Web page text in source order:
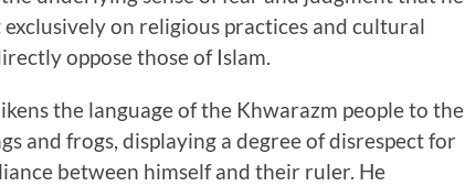
on religious practices and cultural
oppose those of Islam.
the language of the Khwarazm people to the
and frogs, displaying a degree of disrespect for
between himself and their ruler. He